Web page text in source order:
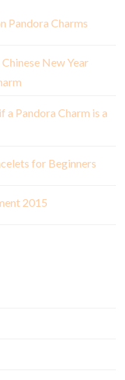
Pandora Charms
New Year
a Pandora Charm is a
for Beginners
2015